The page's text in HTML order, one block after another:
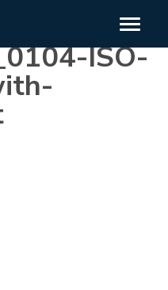
ISO-